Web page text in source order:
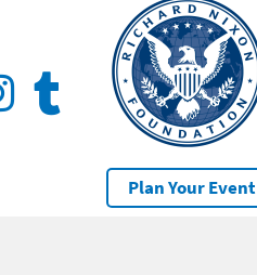
Plan Your Event